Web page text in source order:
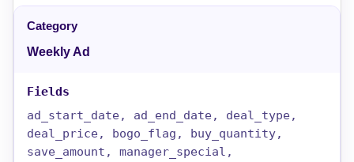
Weekly Ad
ad_start_date, ad_end_date, deal_type,
deal_price, bogo_flag, buy_quantity,
save_amount, manager_special,